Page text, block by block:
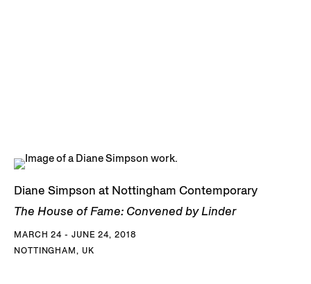
Diane Simpson at Nottingham Contemporary
The House of Fame: Convened by Linder
MARCH 24 - JUNE 24, 2018
NOTTINGHAM, UK